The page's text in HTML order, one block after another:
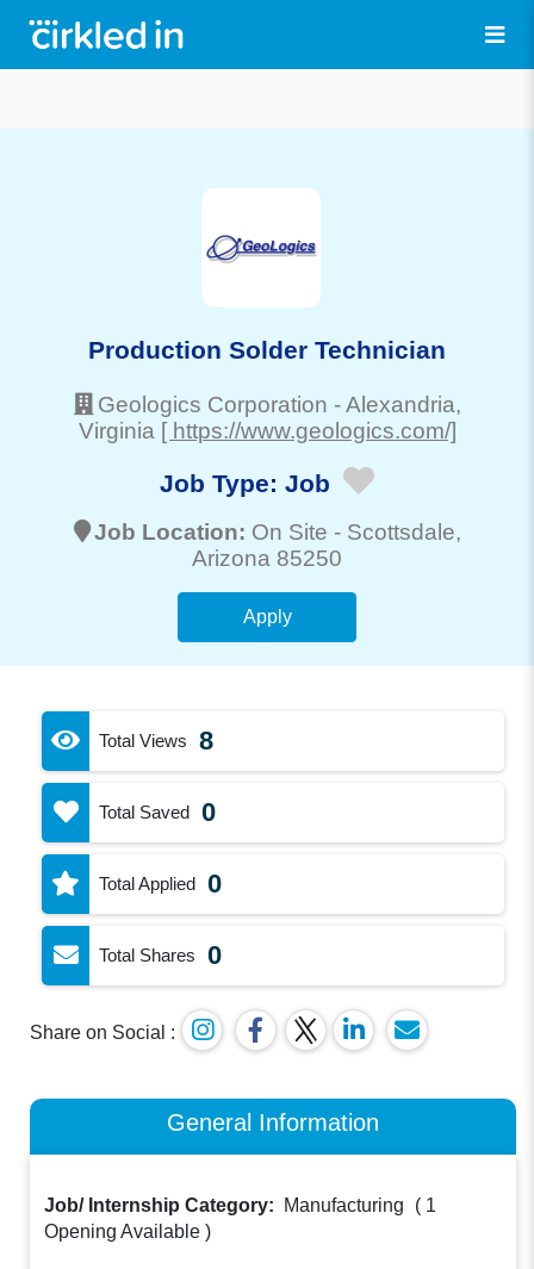
Production Solder Technician
Geologics Corporation -Alexandria,
Virginia [ https://www.geologics.com/]
Job Type: Job
Job Location: On Site - Scottsdale,
Arizona 85250
Apply
Total Views 8
Total Saved 0
Total Applied 0
Total Shares 0
Share on Social :
General Information
Job/ Internship Category: Manufacturing ( 1
Opening Available )